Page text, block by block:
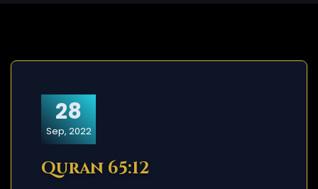
28
Sep, 2022
Quran 65:12